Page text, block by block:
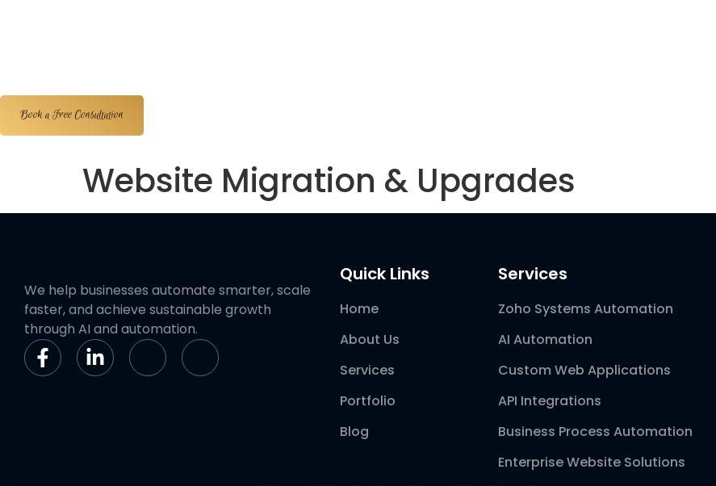
Book a Free Consultation
Website Migration & Upgrades
We help businesses automate smarter, scale
faster, and achieve sustainable growth
through AI and automation.
Quick Links
Home
About Us
Services
Portfolio
Blog
Services
Zoho Systems Automation
AI Automation
Custom Web Applications
API Integrations
Business Process Automation
Enterprise Website Solutions